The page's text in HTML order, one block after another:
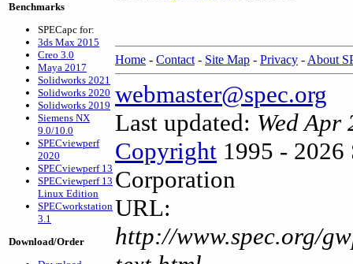
Benchmarks
SPECapc for:
3ds Max 2015
Creo 3.0
Maya 2017
Solidworks 2021
Solidworks 2020
Solidworks 2019
Siemens NX
9.0/10.0
SPECviewperf
2020
SPECviewperf 13
SPECviewperf 13
Linux Edition
SPECworkstation
3.1
Download/Order
Home - Contact - Site Map - Privacy - About
webmaster@spec.org
Last updated: Wed Apr
Copyright 1995 - 2026
Corporation
URL:
http://www.spec.org/